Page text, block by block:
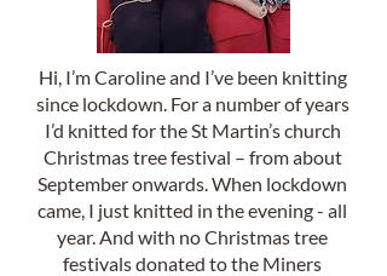
Hi, I’m Caroline and I’ve been knitting
since lockdown. For a number of years
I’d knitted for the St Martin’s church
Christmas tree festival – from about
September onwards. When lockdown
came, I just knitted in the evening - all
year. And with no Christmas tree
festivals donated to the Miners